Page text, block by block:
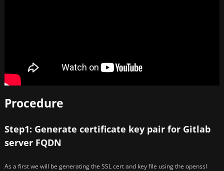
Procedure
Step1: Generate certificate key pair for Gitlab
server FQDN
As a first we will be generating the SSL cert and key file using the openssl